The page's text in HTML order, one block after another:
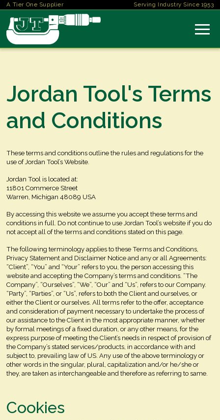
A Tier One Supplier Serving Industry Since 1953
Jordan Tool's Terms
and Conditions
These terms and conditions outline the rules and regulations for the
use of Jordan Tool’s Website.
Jordan Tool is located at:
11801 Commerce Street
Warren, Michigan 48089 USA
By accessing this website we assume you accept these terms and
conditions in full. Do not continue to use Jordan Tool’s website if you do
not accept all of the terms and conditions stated on this page.
The following terminology applies to these Terms and Conditions,
Privacy Statement and Disclaimer Notice and any or all Agreements:
“Client”, “You” and “Your” refers to you, the person accessing this
website and accepting the Company’s terms and conditions. “The
Company”, “Ourselves”, “We”, “Our” and “Us”, refers to our Company.
“Party”, “Parties”, or “Us”, refers to both the Client and ourselves, or
either the Client or ourselves. All terms refer to the offer, acceptance
and consideration of payment necessary to undertake the process of
our assistance to the Client in the most appropriate manner, whether
by formal meetings of a fixed duration, or any other means, for the
express purpose of meeting the Client’s needs in respect of provision of
the Company’s stated services/products, in accordance with and
subject to, prevailing law of US. Any use of the above terminology or
other words in the singular, plural, capitalization and/or he/she or
they, are taken as interchangeable and therefore as referring to same.
Cookies